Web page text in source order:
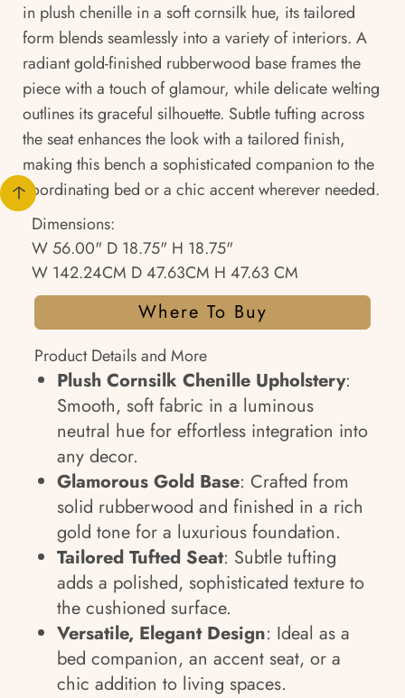
in plush chenille in a soft cornsilk hue, its tailored
form blends seamlessly into a variety of interiors. A
radiant gold-finished rubberwood base frames the
piece with a touch of glamour, while delicate welting
outlines its graceful silhouette. Subtle tufting across
the seat enhances the look with a tailored finish,
making this bench a sophisticated companion to the
coordinating bed or a chic accent wherever needed.
Dimensions:
W 56.00" D 18.75" H 18.75"
W 142.24CM D 47.63CM H 47.63 CM
Where To Buy
Product Details and More
Plush Cornsilk Chenille Upholstery:
Smooth, soft fabric in a luminous
neutral hue for effortless integration into
any decor.
Glamorous Gold Base: Crafted from
solid rubberwood and finished in a rich
gold tone for a luxurious foundation.
Tailored Tufted Seat: Subtle tufting
adds a polished, sophisticated texture to
the cushioned surface.
Versatile, Elegant Design: Ideal as a
bed companion, an accent seat, or a
chic addition to living spaces.